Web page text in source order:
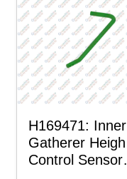
H169471: Inner
Gatherer Heigh
Control Sensor